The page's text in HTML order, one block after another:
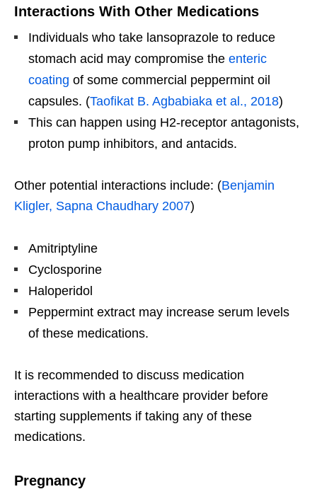
Interactions With Other Medications
Individuals who take lansoprazole to reduce
stomach acid may compromise the enteric
coating of some commercial peppermint oil
capsules. (Taofikat B. Agbabiaka et al., 2018)
This can happen using H2-receptor antagonists,
proton pump inhibitors, and antacids.
Other potential interactions include: (Benjamin
Kligler, Sapna Chaudhary 2007)
Amitriptyline
Cyclosporine
Haloperidol
Peppermint extract may increase serum levels
of these medications.
It is recommended to discuss medication
interactions with a healthcare provider before
starting supplements if taking any of these
medications.
Pregnancy